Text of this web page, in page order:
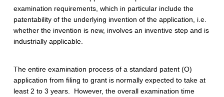
t
e
n
t
examination requirements, which in particular include the
patentability of the underlying invention of the application, i.e.
whether the invention is new, involves an inventive step and is
industrially applicable.
The entire examination process of a standard patent (O)
application from filing to grant is normally expected to take at
least 2 to 3 years. However, the overall examination time